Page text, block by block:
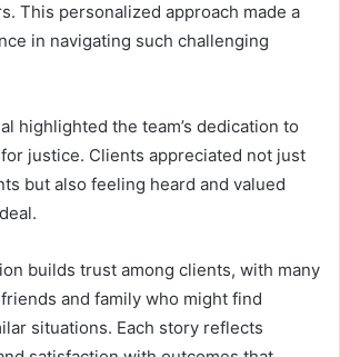
This personalized approach made a
in navigating such challenging
highlighted the team’s dedication to
justice. Clients appreciated not just
but also feeling heard and valued
builds trust among clients, with many
and family who might find
situations. Each story reflects